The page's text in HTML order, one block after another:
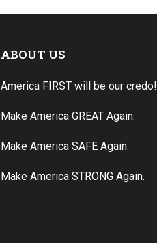
ABOUT US
America FIRST will be our credo!
Make America GREAT Again.
Make America SAFE Again.
Make America STRONG Again.